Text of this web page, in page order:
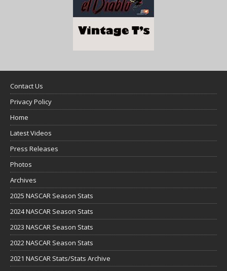
Contact Us
Privacy Policy
Home
Latest Videos
Press Releases
Photos
Archives
2025 NASCAR Season Stats
2024 NASCAR Season Stats
2023 NASCAR Season Stats
2022 NASCAR Season Stats
2021 NASCAR Stats/Stats Archive